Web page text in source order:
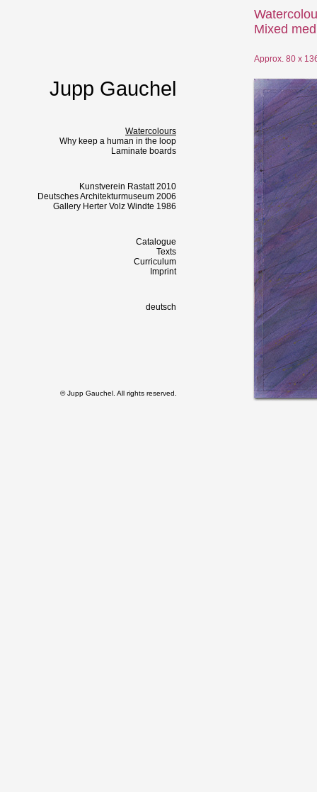
Jupp Gauchel
Watercolours
Why keep a human in the loop
Laminate boards
Kunstverein Rastatt 2010
Deutsches Architekturmuseum 2006
Gallery Herter Volz Windte 1986
Catalogue
Texts
Curriculum
Imprint
deutsch
© Jupp Gauchel. All rights reserved.
Mixed
Approx. 80 x